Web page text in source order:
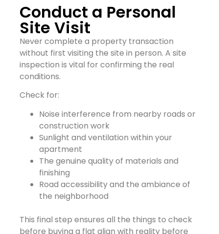
Conduct a Personal
Site Visit
Never complete a property transaction
without first visiting the site in person. A site
inspection is vital for confirming the real
conditions.
Check for:
Noise interference from nearby roads or
construction work
Sunlight and ventilation within your
apartment
The genuine quality of materials and
finishing
Road accessibility and the ambiance of
the neighborhood
This final step ensures all the things to check
before buying a flat align with reality before